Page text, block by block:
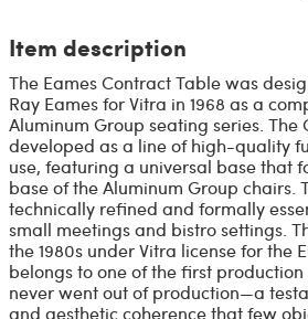
Item description
The Eames Contract Table was
Ray Eames for Vitra in 1968 as a
Aluminum Group seating series. The
developed as a line of high-quality
use, featuring a universal base that
base of the Aluminum Group chairs.
technically refined and formally
small meetings and bistro settings.
the 1980s under Vitra license for the
belongs to one of the first
never went out of production—a
and aesthetic coherence that few